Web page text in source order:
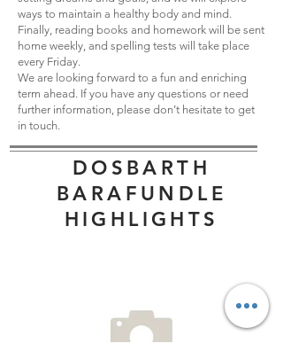
ways to maintain a healthy body and mind.
Finally, reading books and homework will be sent
home weekly, and spelling tests will take place
every Friday.
We are looking forward to a fun and enriching
term ahead. If you have any questions or need
further information, please don’t hesitate to get
in touch.
DOSBARTH
BARAFUNDLE
HIGHLIGHTS